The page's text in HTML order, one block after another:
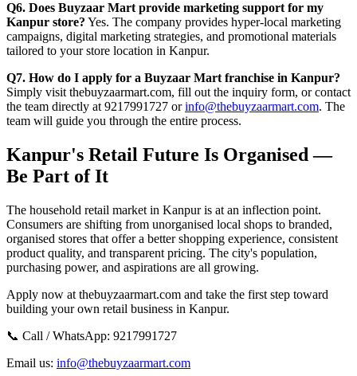
Q6. Does Buyzaar Mart provide marketing support for my
Kanpur store? Yes. The company provides hyper-local marketing
campaigns, digital marketing strategies, and promotional materials
tailored to your store location in Kanpur.
Q7. How do I apply for a Buyzaar Mart franchise in Kanpur?
Simply visit thebuyzaarmart.com, fill out the inquiry form, or contact
the team directly at 9217991727 or info@thebuyzaarmart.com. The
team will guide you through the entire process.
Kanpur's Retail Future Is Organised —
Be Part of It
The household retail market in Kanpur is at an inflection point.
Consumers are shifting from unorganised local shops to branded,
organised stores that offer a better shopping experience, consistent
product quality, and transparent pricing. The city's population,
purchasing power, and aspirations are all growing.
Apply now at thebuyzaarmart.com and take the first step toward
building your own retail business in Kanpur.
📞 Call / WhatsApp: 9217991727
Email us: info@thebuyzaarmart.com